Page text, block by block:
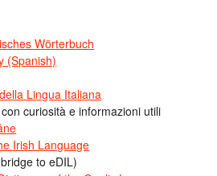
Wörterbuch
(Spanish)
Lingua Italiana
curiosità e informazioni utili
Irish Language
to eDIL)